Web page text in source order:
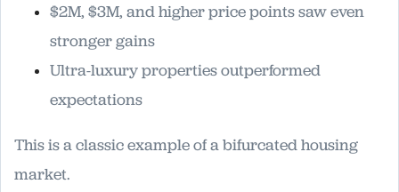
$2M, $3M, and higher price points saw even
stronger gains
Ultra-luxury properties outperformed
expectations
This is a classic example of a bifurcated housing
market.